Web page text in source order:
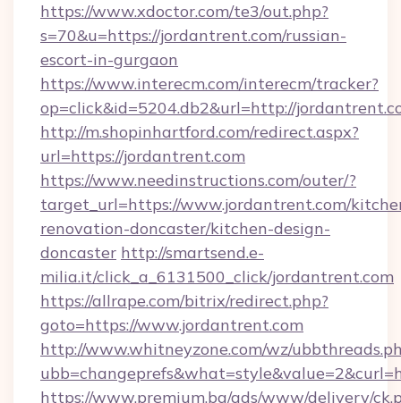
https://www.xdoctor.com/te3/out.php?
s=70&u=https://jordantrent.com/russian-
escort-in-gurgaon
https://www.interecm.com/interecm/tracker?
op=click&id=5204.db2&url=http://
http://m.shopinhartford.com/redirect.aspx?
url=https://jordantrent.com
https://www.needinstructions.com/outer/?
target_url=https://www.jordantrent.com/
renovation-doncaster/kitchen-design-
doncaster http://smartsend.e-
milia.it/click_a_6131500_click/jordantrent.com
https://allrape.com/bitrix/redirect.php?
goto=https://www.jordantrent.com
http://www.whitneyzone.com/wz/
https://www.premium.bg/ads/www/delivery/